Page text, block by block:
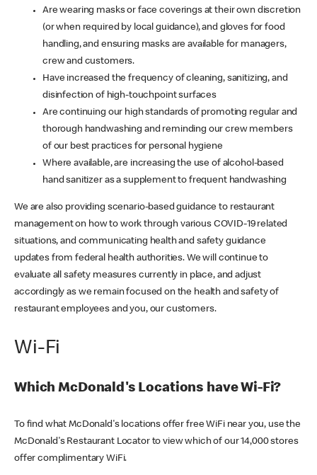
Are wearing masks or face coverings at their own discretion
(or when required by local guidance), and gloves for food
handling, and ensuring masks are available for managers,
crew and customers.
Have increased the frequency of cleaning, sanitizing, and
disinfection of high-touchpoint surfaces
Are continuing our high standards of promoting regular and
thorough handwashing and reminding our crew members
of our best practices for personal hygiene
Where available, are increasing the use of alcohol-based
hand sanitizer as a supplement to frequent handwashing
We are also providing scenario-based guidance to restaurant
management on how to work through various COVID-19 related
situations, and communicating health and safety guidance
updates from federal health authorities. We will continue to
evaluate all safety measures currently in place, and adjust
accordingly as we remain focused on the health and safety of
restaurant employees and you, our customers.
Wi-Fi
Which McDonald's Locations have Wi-Fi?
To find what McDonald's locations offer free WiFi near you, use the
McDonald's Restaurant Locator to view which of our 14,000 stores
offer complimentary WiFi.